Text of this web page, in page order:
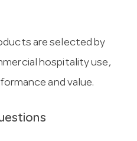
are selected by
hospitality use,
and value.